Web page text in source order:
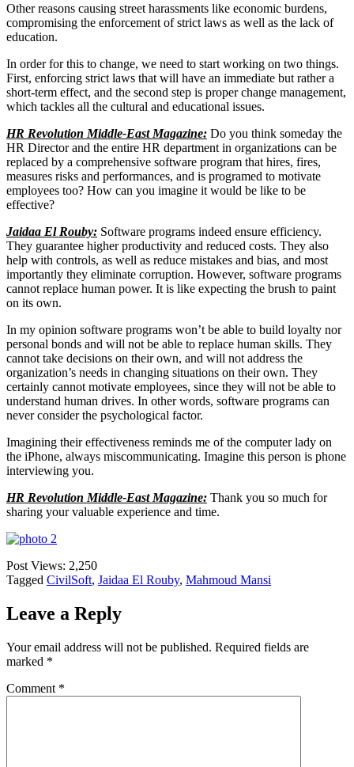
Other reasons causing street harassments like economic burdens,
compromising the enforcement of strict laws as well as the lack of
education.
In order for this to change, we need to start working on two things.
First, enforcing strict laws that will have an immediate but rather a
short-term effect, and the second step is proper change management,
which tackles all the cultural and educational issues.
HR Revolution Middle-East Magazine: Do you think someday the
HR Director and the entire HR department in organizations can be
replaced by a comprehensive software program that hires, fires,
measures risks and performances, and is programed to motivate
employees too? How can you imagine it would be like to be
effective?
Jaidaa El Rouby: Software programs indeed ensure efficiency.
They guarantee higher productivity and reduced costs. They also
help with controls, as well as reduce mistakes and bias, and most
importantly they eliminate corruption. However, software programs
cannot replace human power. It is like expecting the brush to paint
on its own.
In my opinion software programs won’t be able to build loyalty nor
personal bonds and will not be able to replace human skills. They
cannot take decisions on their own, and will not address the
organization’s needs in changing situations on their own. They
certainly cannot motivate employees, since they will not be able to
understand human drives. In other words, software programs can
never consider the psychological factor.
Imagining their effectiveness reminds me of the computer lady on
the iPhone, always miscommunicating. Imagine this person is phone
interviewing you.
HR Revolution Middle-East Magazine: Thank you so much for
sharing your valuable experience and time.
Post Views: 2,250
Tagged CivilSoft, Jaidaa El Rouby, Mahmoud Mansi
Leave a Reply
Your email address will not be published. Required fields are
marked *
Comment *